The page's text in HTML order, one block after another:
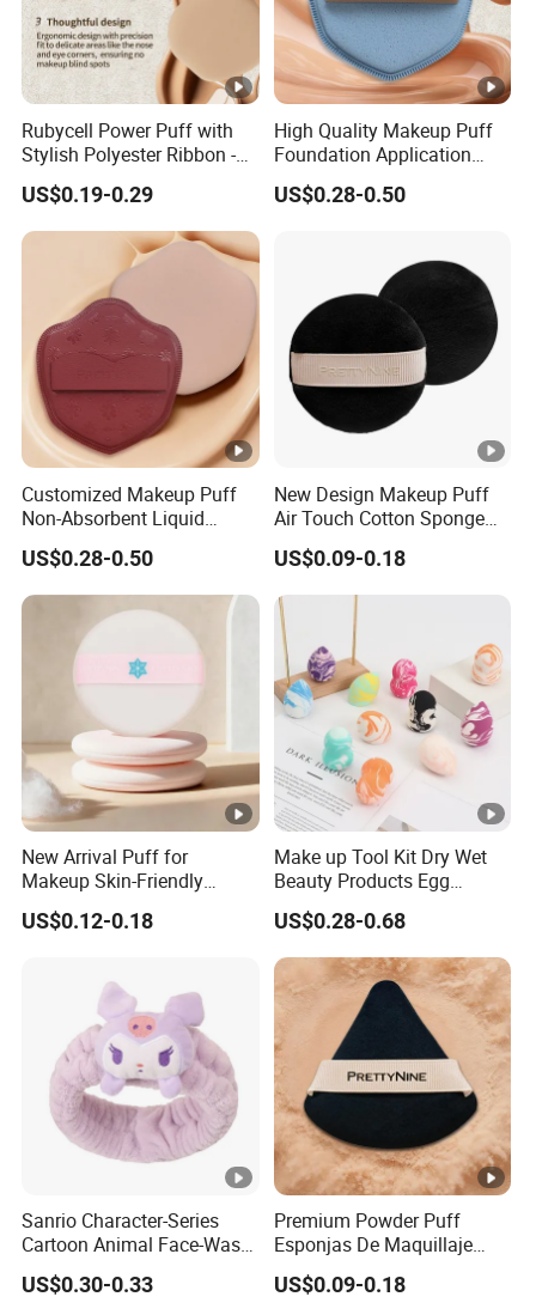
Rubycell Power Puff with
Stylish Polyester Ribbon -
Sample Available Now
US$0.19-0.29
High Quality Makeup Puff
Foundation Application
Sponge Powder Puff Gift
for Women
US$0.28-0.50
Customized Makeup Puff
Non-Absorbent Liquid
Foundation Acne Patch
Cosmetic Tool
US$0.28-0.50
New Design Makeup Puff
Air Touch Cotton Sponge
Delicate Finish Powder Puff
US$0.09-0.18
New Arrival Puff for
Makeup Skin-Friendly
Powder Setting Application
Gift for Girls
US$0.12-0.18
Make up Tool Kit Dry Wet
Beauty Products Egg
Cosmetic Sponge Set
Wholesale Makeup Face
Soft Powder Puff
US$0.28-0.68
Sanrio Character-Series
Cartoon Animal Face-Wash
& Makeup Headband
US$0.30-0.33
Premium Powder Puff
Esponjas De Maquillaje
Fluffy Silky Smooth
Makeup Sponge
US$0.09-0.18